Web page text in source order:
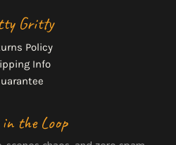
Gritty
Policy
Info
the Loop